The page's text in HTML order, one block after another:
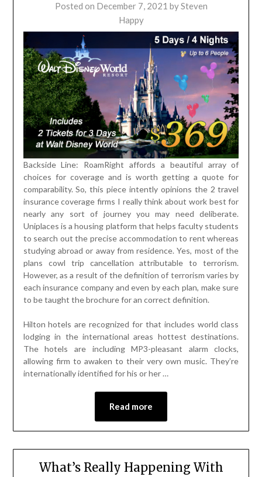
Posted on December 7, 2021 bySteven
Happy
Backside Line: RoamRight affords a beautiful array of
choices for coverage and is worth getting a quote for
comparability. So, this piece intently opinions the 2 travel
insurance coverage firms I really think about work best for
nearly any sort of journey you may need deliberate.
Uniplaces is a housing platform that helps faculty students
to search out the precise accommodation to rent whereas
studying abroad or away from residence. Yes, most of the
plans cowl trip cancellation attributable to terrorism.
However, as a result of the definition of terrorism varies by
each insurance company and even by each plan, make sure
to be taught the brochure for an correct definition.
Hilton hotels are recognized for that includes world class
lodging in the international areas hottest destinations.
The hotels are including MP3-pleasant alarm clocks,
allowing firm to awaken to their very own music. They’re
internationally identified for his or her …
Read more
What’s Really Happening With